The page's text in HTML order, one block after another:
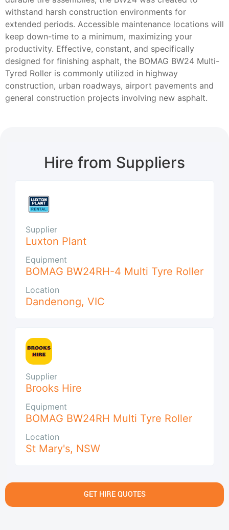
withstand harsh construction environments for
extended periods. Accessible maintenance locations will
keep down-time to a minimum, maximizing your
productivity. Effective, constant, and specifically
designed for finishing asphalt, the BOMAG BW24 Multi-
Tyred Roller is commonly utilized in highway
construction, urban roadways, airport pavements and
general construction projects involving new asphalt.
Hire from Suppliers
Supplier
Luxton Plant
Equipment
BOMAG BW24RH-4 Multi Tyre Roller
Location
Dandenong, VIC
Supplier
Brooks Hire
Equipment
BOMAG BW24RH Multi Tyre Roller
Location
St Mary's, NSW
GET HIRE QUOTES